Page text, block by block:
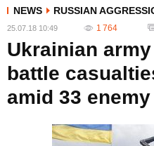
NEWS RUSSIAN
25.07.18 10:49 1 764
Ukrainian
battle
amid 33